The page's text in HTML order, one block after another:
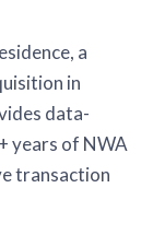
a
in
data-
years of NWA
transaction